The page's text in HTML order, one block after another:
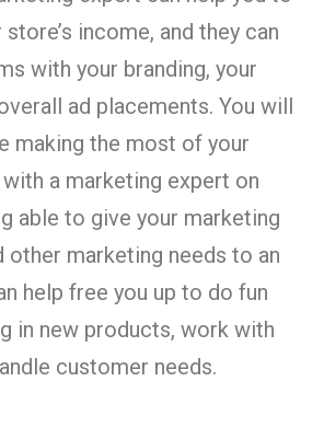
income, and they can
with your branding, your
ad placements. You will
making the most of your
a marketing expert on
able to give your marketing
other marketing needs to an
help free you up to do fun
in new products, work with
customer needs.